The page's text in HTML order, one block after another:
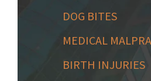
DOG BITES
MEDICAL
BIRTH INJURIES